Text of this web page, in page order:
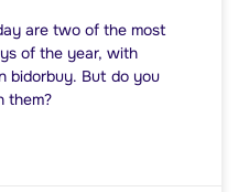
are two of the most
of the year, with
bidorbuy. But do you
them?